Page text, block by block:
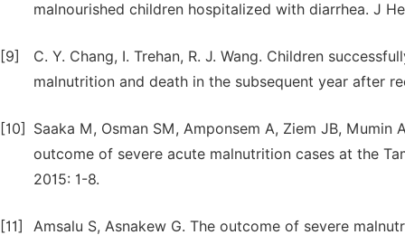
malnourished children hospitalized with diarrhea. J
[9]
C. Y. Chang, I. Trehan, R. J. Wang. Children
malnutrition and death in the subsequent year after
[10]
Saaka M, Osman SM, Amponsem A, Ziem JB,
outcome of severe acute malnutrition cases at the
2015: 1-8.
[11]
Amsalu S, Asnakew G. The outcome of severe